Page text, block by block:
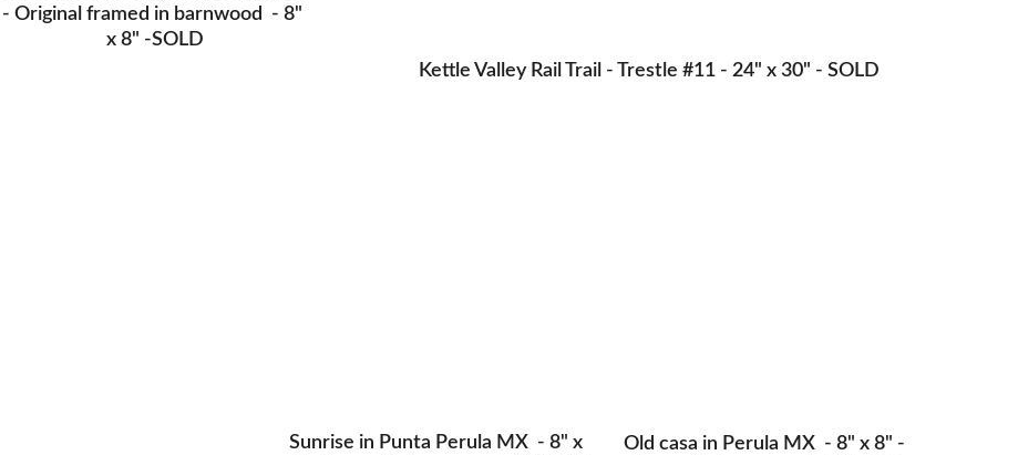
- Original framed in barnwood  - 8"
x 8" -SOLD
Kettle Valley Rail Trail - Trestle #11 - 24" x 30" - SOLD
Sunrise in Punta Perula MX  - 8" x
Old casa in Perula MX  - 8" x 8" -